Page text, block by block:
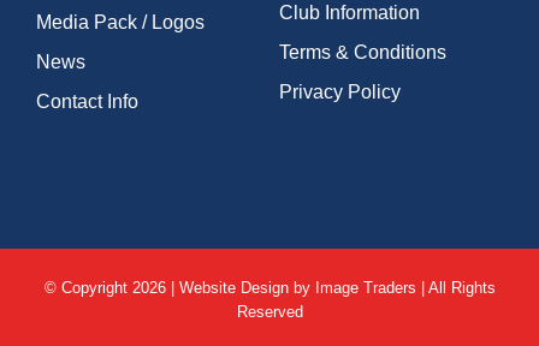
Media Pack / Logos
News
Contact Info
Club Information
Terms & Conditions
Privacy Policy
© Copyright 2026 | Website Design by Image Traders | All Rights
Reserved